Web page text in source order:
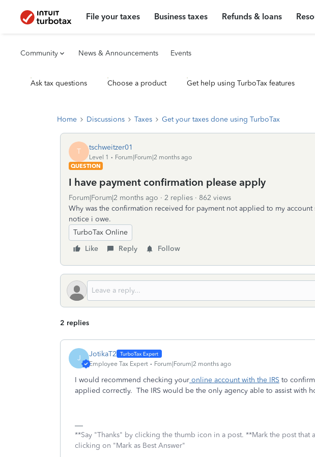
File your taxes Business taxes Refunds & loans
Community News & Announcements Events
Ask tax questions Choose a product Get help using TurboTax features
Home Discussions Taxes Get your taxes done using TurboTax
T tschweitzer01
Level 1
Forum|Forum|2 months ago
QUESTION
I have payment confirmation please apply
Forum|Forum|2 months ago 2 replies
862 views
Why was the confirmation received for payment not applied to my
notice i owe.
TurboTax Online
Like
Reply Follow
2 replies
J JotikaT2
Employee Tax Expert Forum|Forum|2 months ago
I would recommend checking your online account with the IRS to
applied correctly. The IRS would be the only agency able to assist with
**Say "Thanks" by clicking the thumb icon in a post. **Mark the post that
clicking on "Mark as Best Answer"